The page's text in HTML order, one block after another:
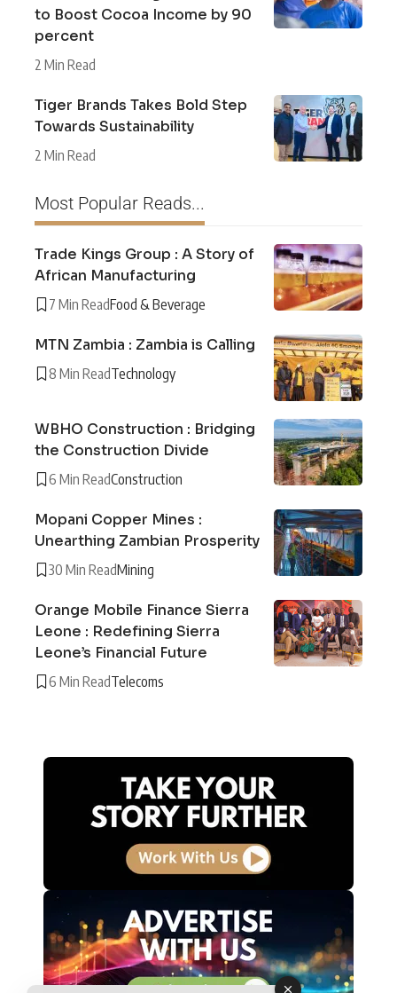
to Boost Cocoa Income by 90
percent
2 Min Read
Tiger Brands Takes Bold Step
Towards Sustainability
2 Min Read
Most Popular Reads...
Trade Kings Group : A Story of
African Manufacturing
7 Min ReadFood & Beverage
MTN Zambia : Zambia is Calling
8 Min ReadTechnology
WBHO Construction : Bridging
the Construction Divide
6 Min ReadConstruction
Mopani Copper Mines :
Unearthing Zambian Prosperity
30 Min ReadMining
Orange Mobile Finance Sierra
Leone : Redefining Sierra
Leone’s Financial Future
6 Min ReadTelecoms